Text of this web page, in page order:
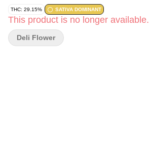
THC: 29.15% SATIVA DOMINANT
This product is no longer available.
Deli Flower